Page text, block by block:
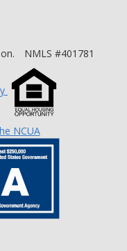
NMLS #401781
NCUA